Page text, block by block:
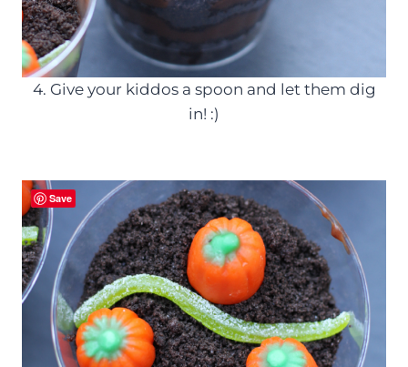
4. Give your kiddos a spoon and let them dig
in! :)
Save